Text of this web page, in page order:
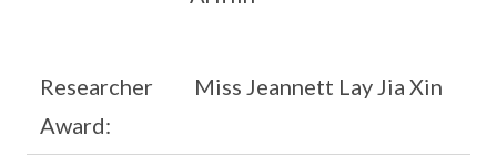
Researcher
Award:
Miss Jeannett Lay Jia Xin